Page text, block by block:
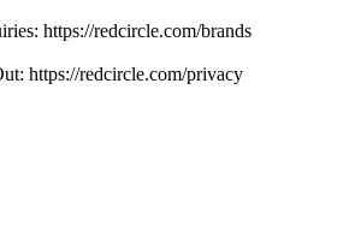
https://redcircle.com/brands
https://redcircle.com/privacy